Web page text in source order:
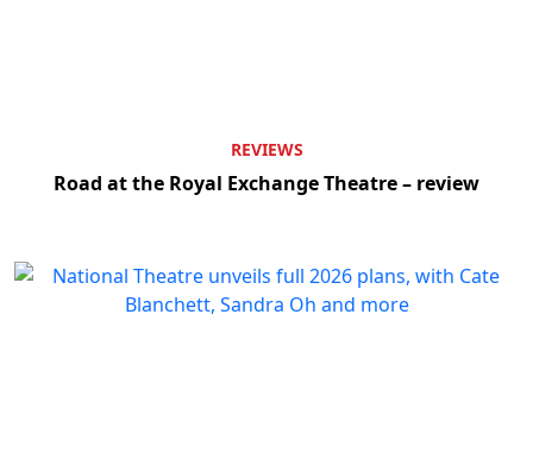
REVIEWS
Road at the Royal Exchange Theatre – review